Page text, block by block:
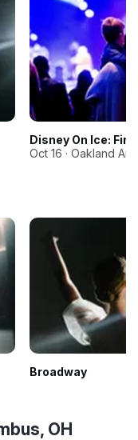
Disney On Ice:
Oct 16 · Oakland
Broadway
OH